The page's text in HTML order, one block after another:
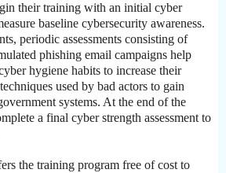
their training with an initial cyber
baseline cybersecurity awareness.
periodic assessments consisting of
phishing email campaigns help
hygiene habits to increase their
used by bad actors to gain
systems. At the end of the
a final cyber strength assessment to
the training program free of cost to